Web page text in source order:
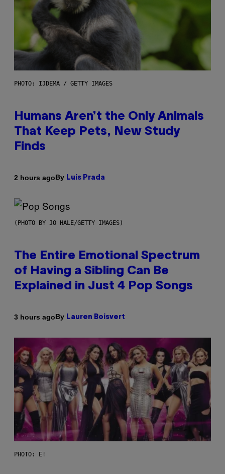
PHOTO: IJDEMA / GETTY IMAGES
Humans Aren’t the Only Animals
That Keep Pets, New Study
Finds
2 hours agoBy Luis Prada
(PHOTO BY JO HALE/GETTY IMAGES)
The Entire Emotional Spectrum
of Having a Sibling Can Be
Explained in Just 4 Pop Songs
3 hours agoBy Lauren Boisvert
PHOTO: E!